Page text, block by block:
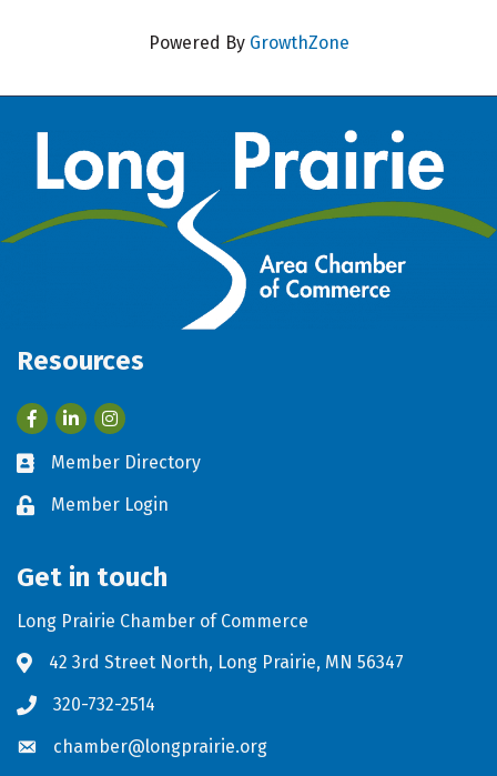
Powered By GrowthZone
Resources
FacebookLinkedIn
Business card icon
Member Directory
Lock iconMember Login
Get in touch
Long Prairie Chamber of Commerce
Address & Map
42 3rd Street North, Long Prairie, MN 56347
Phone icon
320-732-2514
Envelope icon
chamber@longprairie.org